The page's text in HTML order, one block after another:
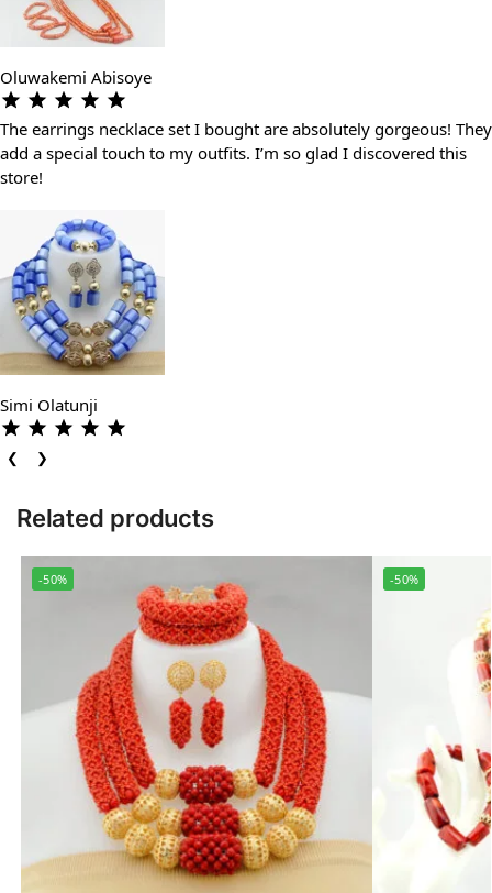
Oluwakemi Abisoye
The earrings necklace set I bought are absolutely gorgeous! They
add a special touch to my outfits. I’m so glad I discovered this
store!
Simi Olatunji
❮ ❯
Related products
-50% -50%